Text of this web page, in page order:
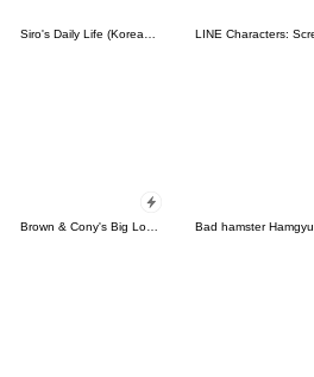
Siro's Daily Life (Korean&Japanese)
Bad hamster Hamgyu